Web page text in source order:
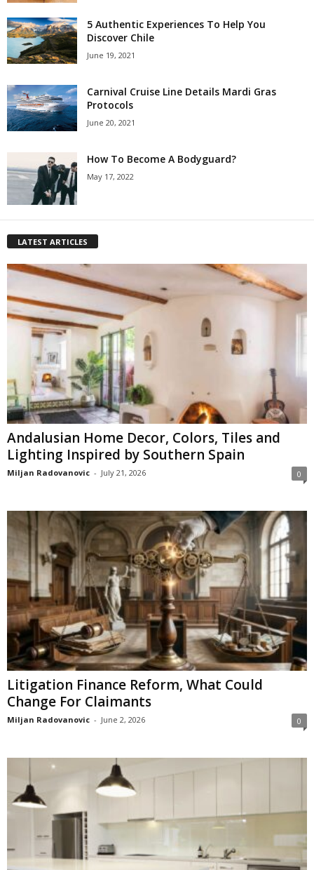
5 Authentic Experiences To Help You
Discover Chile
June 19, 2021
Carnival Cruise Line Details Mardi Gras
Protocols
June 20, 2021
How To Become A Bodyguard?
May 17, 2022
LATEST ARTICLES
Andalusian Home Decor, Colors, Tiles and
Lighting Inspired by Southern Spain
Miljan Radovanovic - July 21, 2026 0
Litigation Finance Reform, What Could
Change For Claimants
Miljan Radovanovic - June 2, 2026 0